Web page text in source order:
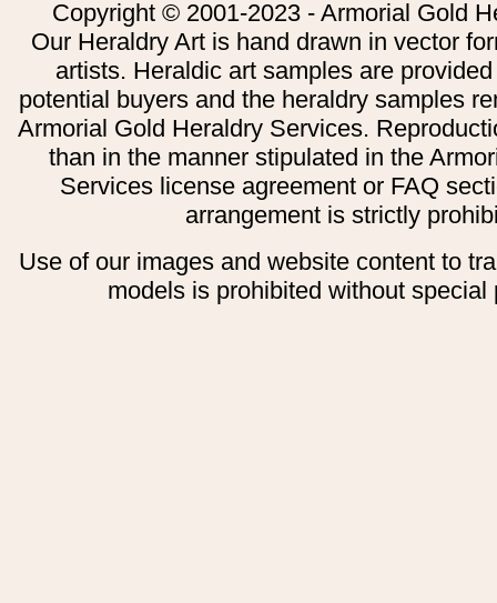
Copyright © 2001-2023 - Armorial Gold
Our Heraldry Art is hand drawn in vector
artists. Heraldic art samples are
potential buyers and the heraldry samples
Armorial Gold Heraldry Services.
than in the manner stipulated in the
Services license agreement or FAQ
arrangement is strictly
Use of our images and website content to
models is prohibited without special